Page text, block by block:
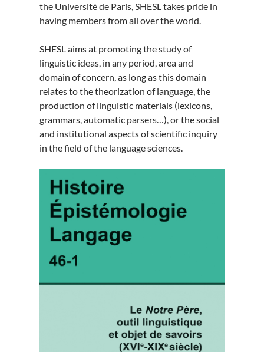
the Université de Paris, SHESL takes pride in
having members from all over the world.
SHESL aims at promoting the study of
linguistic ideas, in any period, area and
domain of concern, as long as this domain
relates to the theorization of language, the
production of linguistic materials (lexicons,
grammars, automatic parsers…), or the social
and institutional aspects of scientific inquiry
in the field of the language sciences.